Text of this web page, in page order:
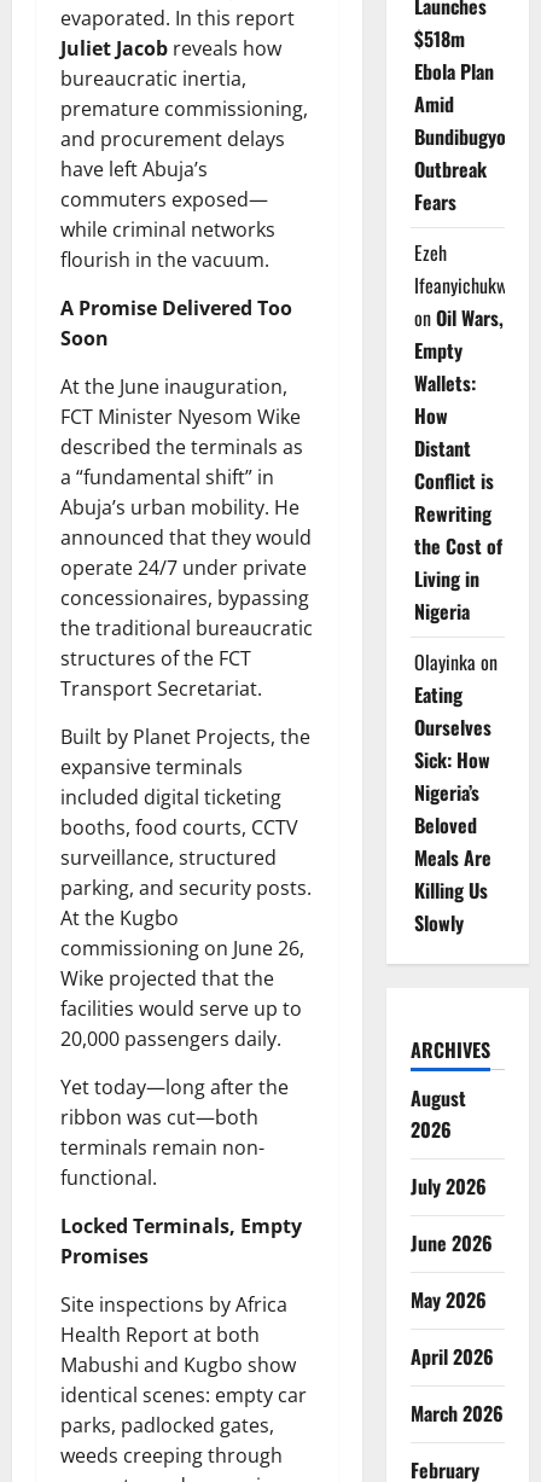
evaporated. In this report
Juliet Jacob reveals how
bureaucratic inertia,
premature commissioning,
and procurement delays
have left Abuja’s
commuters exposed—
while criminal networks
flourish in the vacuum.
A Promise Delivered Too
Soon
At the June inauguration,
FCT Minister Nyesom Wike
described the terminals as
a “fundamental shift” in
Abuja’s urban mobility. He
announced that they would
operate 24/7 under private
concessionaires, bypassing
the traditional bureaucratic
structures of the FCT
Transport Secretariat.
Built by Planet Projects, the
expansive terminals
included digital ticketing
booths, food courts, CCTV
surveillance, structured
parking, and security posts.
At the Kugbo
commissioning on June 26,
Wike projected that the
facilities would serve up to
20,000 passengers daily.
Yet today—long after the
ribbon was cut—both
terminals remain non-
functional.
Locked Terminals, Empty
Promises
Site inspections by Africa
Health Report at both
Mabushi and Kugbo show
identical scenes: empty car
parks, padlocked gates,
weeds creeping through
Launches
$518m
Ebola Plan
Amid
Bundibugyo
Outbreak
Fears
Ezeh
Ifeanyichukwu
onOil Wars,
Empty
Wallets:
How
Distant
Conflict is
Rewriting
the Cost of
Living in
Nigeria
Olayinka on
Eating
Ourselves
Sick: How
Nigeria’s
Beloved
Meals Are
Killing Us
Slowly
ARCHIVES
August
2026
July 2026
June 2026
May 2026
April 2026
March 2026
February